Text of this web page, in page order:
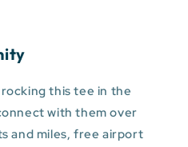
this tee in the
with them over
and miles, free airport